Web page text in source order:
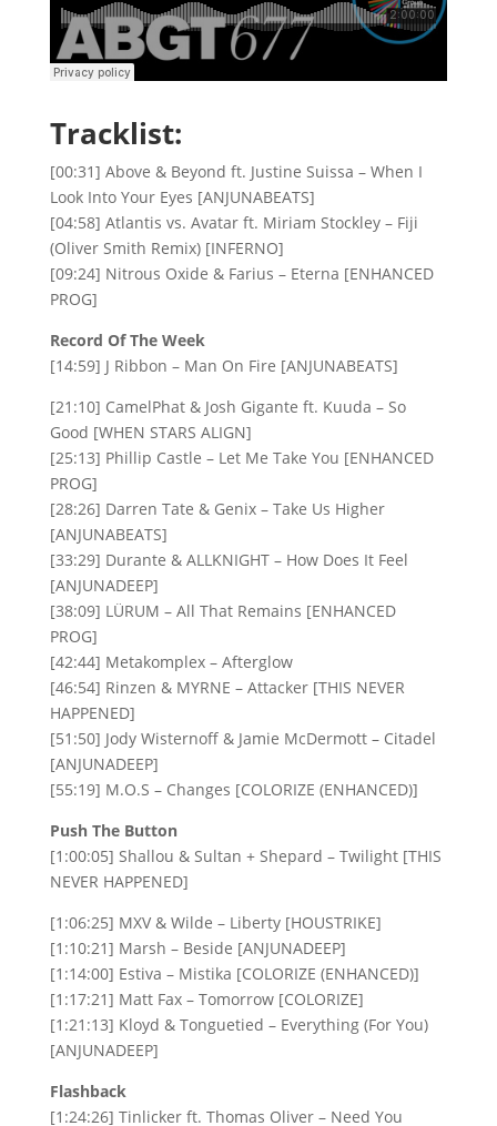
Tracklist:
[00:31] Above & Beyond ft. Justine Suissa – When I
Look Into Your Eyes [ANJUNABEATS]
[04:58] Atlantis vs. Avatar ft. Miriam Stockley – Fiji
(Oliver Smith Remix) [INFERNO]
[09:24] Nitrous Oxide & Farius – Eterna [ENHANCED
PROG]
Record Of The Week
[14:59] J Ribbon – Man On Fire [ANJUNABEATS]
[21:10] CamelPhat & Josh Gigante ft. Kuuda – So
Good [WHEN STARS ALIGN]
[25:13] Phillip Castle – Let Me Take You [ENHANCED
PROG]
[28:26] Darren Tate & Genix – Take Us Higher
[ANJUNABEATS]
[33:29] Durante & ALLKNIGHT – How Does It Feel
[ANJUNADEEP]
[38:09] LÜRUM – All That Remains [ENHANCED
PROG]
[42:44] Metakomplex – Afterglow
[46:54] Rinzen & MYRNE – Attacker [THIS NEVER
HAPPENED]
[51:50] Jody Wisternoff & Jamie McDermott – Citadel
[ANJUNADEEP]
[55:19] M.O.S – Changes [COLORIZE (ENHANCED)]
Push The Button
[1:00:05] Shallou & Sultan + Shepard – Twilight [THIS
NEVER HAPPENED]
[1:06:25] MXV & Wilde – Liberty [HOUSTRIKE]
[1:10:21] Marsh – Beside [ANJUNADEEP]
[1:14:00] Estiva – Mistika [COLORIZE (ENHANCED)]
[1:17:21] Matt Fax – Tomorrow [COLORIZE]
[1:21:13] Kloyd & Tonguetied – Everything (For You)
[ANJUNADEEP]
Flashback
[1:24:26] Tinlicker ft. Thomas Oliver – Need You